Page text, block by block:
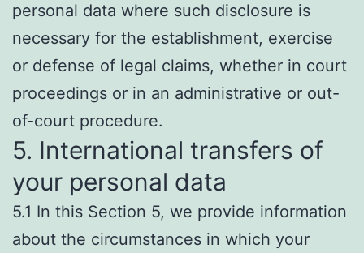
personal data where such disclosure is
necessary for the establishment, exercise
or defense of legal claims, whether in court
proceedings or in an administrative or out-
of-court procedure.
5. International transfers of
your personal data
5.1 In this Section 5, we provide information
about the circumstances in which your